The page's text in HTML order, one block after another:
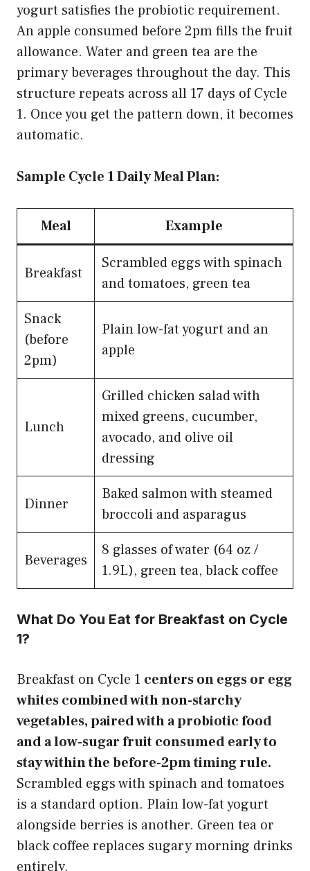
yogurt satisfies the probiotic requirement.
An apple consumed before 2pm fills the fruit
allowance. Water and green tea are the
primary beverages throughout the day. This
structure repeats across all 17 days of Cycle
1. Once you get the pattern down, it becomes
automatic.
Sample Cycle 1 Daily Meal Plan:
Meal Example
Breakfast
Scrambled eggs with spinach
and tomatoes, green tea
Snack
(before
2pm)
Plain low-fat yogurt and an
apple
Lunch
Grilled chicken salad with
mixed greens, cucumber,
avocado, and olive oil
dressing
Dinner
Baked salmon with steamed
broccoli and asparagus
Beverages
8 glasses of water (64 oz /
1.9L), green tea, black coffee
What Do You Eat for Breakfast on Cycle
1?
Breakfast on Cycle 1 centers on eggs or egg
whites combined with non-starchy
vegetables, paired with a probiotic food
and a low-sugar fruit consumed early to
stay within the before-2pm timing rule.
Scrambled eggs with spinach and tomatoes
is a standard option. Plain low-fat yogurt
alongside berries is another. Green tea or
black coffee replaces sugary morning drinks
entirely.